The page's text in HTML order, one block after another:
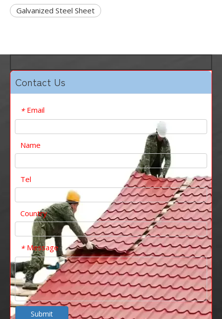
Galvanized Steel Sheet
Contact Us
* Email
Name
Tel
Country
* Message
Submit